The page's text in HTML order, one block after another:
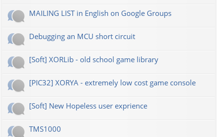
MAILING LIST in English on Google Groups
Debugging an MCU short circuit
[Soft] XORLib - old school game library
[PIC32] XORYA - extremely low cost game console
[Soft] New Hopeless user exprience
TMS1000